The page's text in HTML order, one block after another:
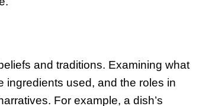
and traditions. Examining what
ingredients used, and the roles in
For example, a dish’s